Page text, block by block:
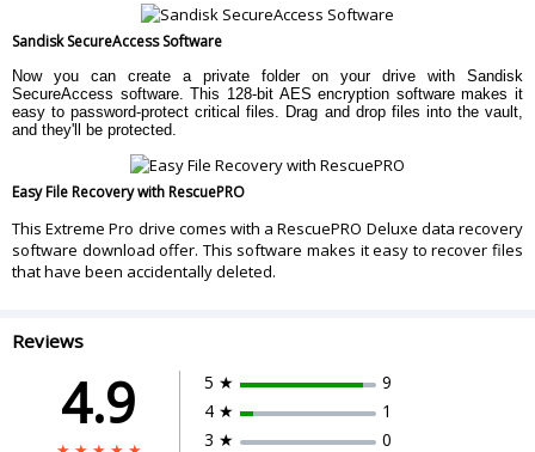
Sandisk SecureAccess Software
Now you can create a private folder on your drive with Sandisk
SecureAccess software. This 128-bit AES encryption software makes it
easy to password-protect critical files. Drag and drop files into the vault,
and they'll be protected.
Easy File Recovery with RescuePRO
This Extreme Pro drive comes with a RescuePRO Deluxe data recovery
software download offer. This software makes it easy to recover files
that have been accidentally deleted.
Reviews
4.9 5 ★
9
4 ★
1
3 ★
0